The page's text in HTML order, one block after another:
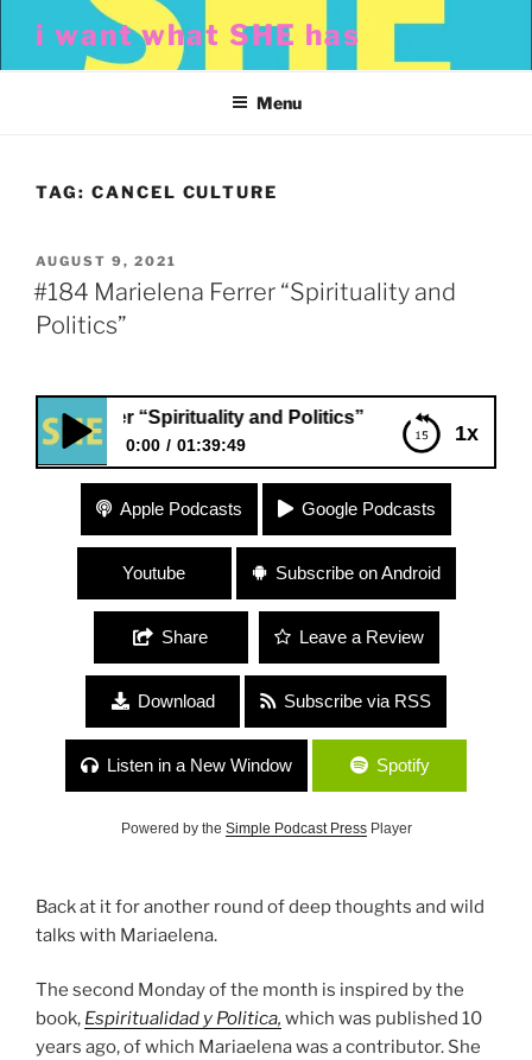
content
i want what SHE has
Menu
TAG: CANCEL CULTURE
POSTED
ON
AUGUST 9, 2021
#184 Marielena Ferrer “Spirituality and
Politics”
1x
Ferrer “Spirituality and Politics”
0:00 01:39:49
#184 Marielena Ferrer “Spirituality and Politics”
Apple Podcasts Google Podcasts
Youtube Subscribe on Android
Share Leave a Review
Download Subscribe via RSS
Listen in a New Window Spotify
Powered by the Simple Podcast PressPlayer
Back at it for another round of deep thoughts and wild
talks with Mariaelena.
The second Monday of the month is inspired by the
book, Espiritualidad y Politica, which was published 10
years ago, of which Mariaelena was a contributor. She